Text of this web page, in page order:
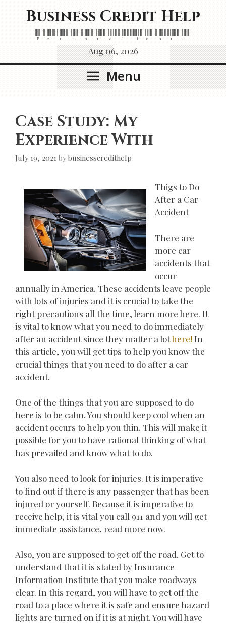
Skip
to
content
Business Credit Help
Personal Loans
Aug 06, 2026
Menu
Case Study: My
Experience With
July 19, 2021 bybusinesscredithelp
Thigs to Do
After a Car
Accident
There are
more car
accidents that
occur
annually in America. These accidents leave people
with lots of injuries and it is crucial to take the
right precautions all the time, learn more here. It
is vital to know what you need to do immediately
after an accident since they matter a lothere! In
this article, you will get tips to help you know the
crucial things that you need to do after a car
accident.
One of the things that you are supposed to do
here is to be calm. You should keep cool when an
accident occurs to help you thin. This will make it
possible for you to have rational thinking of what
has prevailed and know what to do.
You also need to look for injuries. It is imperative
to find out if there is any passenger that has been
injured or yourself. Because it is imperative to
receive help, it is vital you call 911 and you will get
immediate assistance, read more now.
Also, you are supposed to get off the road. Get to
understand that it is stated by Insurance
Information Institute that you make roadways
clear. In this regard, you will have to get off the
road to a place where it is safe and ensure hazard
lights are turned on if it is at night. You will have